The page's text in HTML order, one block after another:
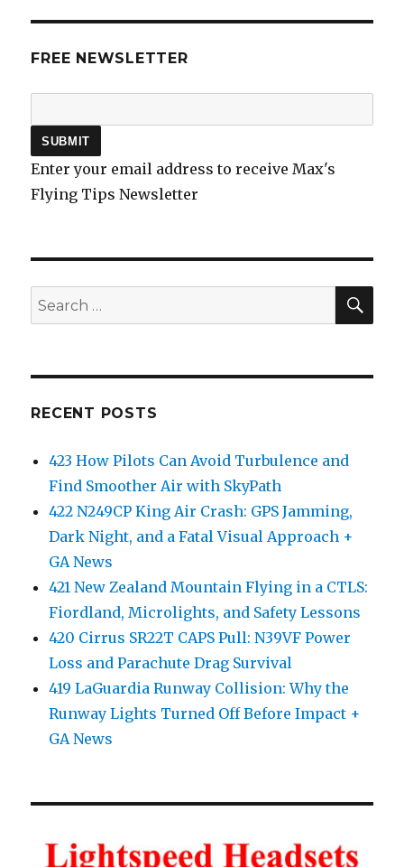
FREE NEWSLETTER
Enter your email address to receive Max's
Flying Tips Newsletter
Search
for:
RECENT POSTS
423 How Pilots Can Avoid Turbulence and
Find Smoother Air with SkyPath
422 N249CP King Air Crash: GPS Jamming,
Dark Night, and a Fatal Visual Approach +
GA News
421 New Zealand Mountain Flying in a CTLS:
Fiordland, Microlights, and Safety Lessons
420 Cirrus SR22T CAPS Pull: N39VF Power
Loss and Parachute Drag Survival
419 LaGuardia Runway Collision: Why the
Runway Lights Turned Off Before Impact +
GA News